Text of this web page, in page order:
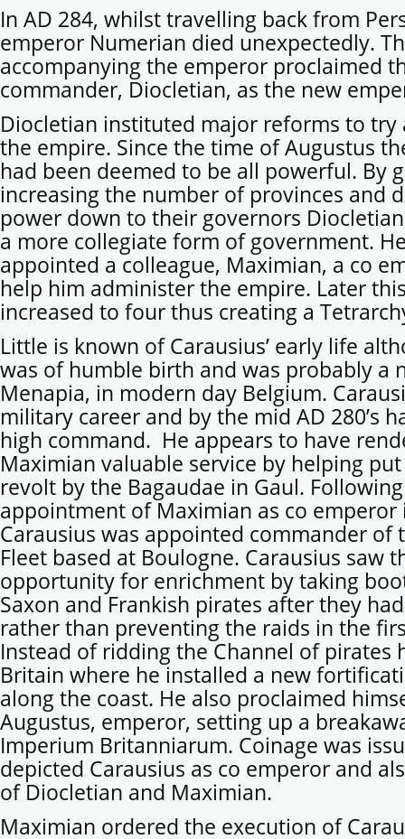
In AD 284, whilst travelling back from
emperor Numerian died unexpectedly.
accompanying the emperor proclaimed
commander, Diocletian, as the new
Diocletian instituted major reforms to try
the empire. Since the time of Augustus
had been deemed to be all powerful. By
increasing the number of provinces and
power down to their governors
a more collegiate form of government.
appointed a colleague, Maximian, a co
help him administer the empire. Later
increased to four thus creating a
Little is known of Carausius’ early life
was of humble birth and was probably a
Menapia, in modern day Belgium.
military career and by the mid AD 280’s
high command. He appears to have
Maximian valuable service by helping
revolt by the Bagaudae in Gaul.
appointment of Maximian as co emperor
Carausius was appointed commander of
Fleet based at Boulogne. Carausius saw
opportunity for enrichment by taking
Saxon and Frankish pirates after they
rather than preventing the raids in the
Instead of ridding the Channel of pirates
Britain where he installed a new
along the coast. He also proclaimed
Augustus, emperor, setting up a
Imperium Britanniarum. Coinage was
depicted Carausius as co emperor and
of Diocletian and Maximian.
Maximian ordered the execution of